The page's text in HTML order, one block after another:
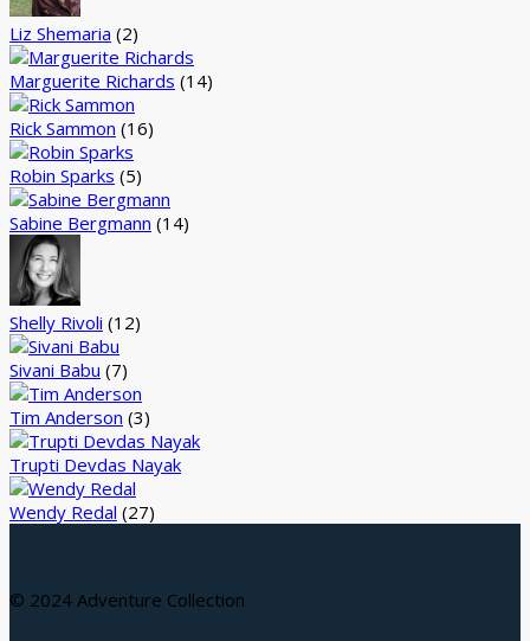
Liz Shemaria (2)
Marguerite Richards (14)
Rick Sammon (16)
Robin Sparks (5)
Sabine Bergmann (14)
Shelly Rivoli (12)
Sivani Babu (7)
Tim Anderson (3)
Trupti Devdas Nayak
Wendy Redal (27)
© 2024 Adventure Collection